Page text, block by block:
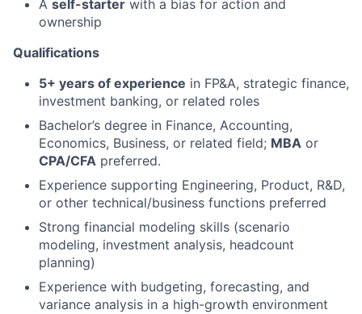
A self-starter with a bias for action and
ownership
Qualifications
5+ years of experience in FP&A, strategic finance,
investment banking, or related roles
Bachelor’s degree in Finance, Accounting,
Economics, Business, or related field; MBA or
CPA/CFA preferred.
Experience supporting Engineering, Product, R&D,
or other technical/business functions preferred
Strong financial modeling skills (scenario
modeling, investment analysis, headcount
planning)
Experience with budgeting, forecasting, and
variance analysis in a high-growth environment